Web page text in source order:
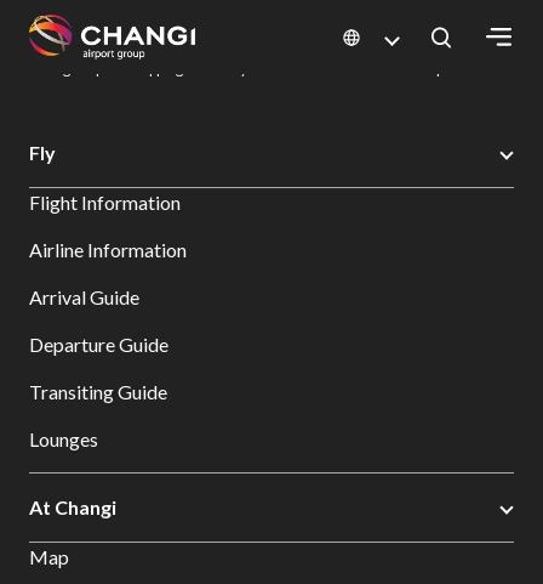
All
Sites:
Select:
Changi Airport
Dine & Shop at Changi Airport's Terminals & Jewel
Fly
Flight Information
Airline Information
Arrival Guide
Departure Guide
Transiting Guide
Lounges
At Changi
Map